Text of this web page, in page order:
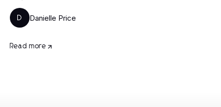
D Danielle Price
Read more